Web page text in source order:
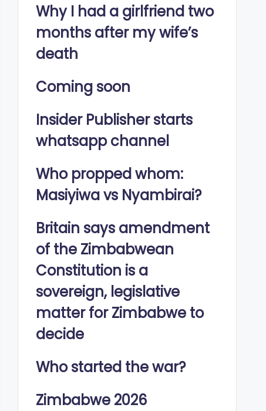
Why I had a girlfriend two
months after my wife’s
death
Coming soon
Insider Publisher starts
whatsapp channel
Who propped whom:
Masiyiwa vs Nyambirai?
Britain says amendment
of the Zimbabwean
Constitution is a
sovereign, legislative
matter for Zimbabwe to
decide
Who started the war?
Zimbabwe 2026